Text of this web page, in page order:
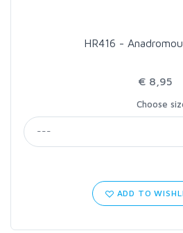
PRO SPORTFISHER
RODMOUNT
HR416 -
€ 8,95
Choose
ADD TO